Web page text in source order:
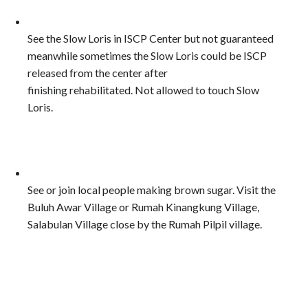
See the Slow Loris in ISCP Center but not guaranteed
meanwhile sometimes the Slow Loris could be ISCP
released from the center after
finishing rehabilitated. Not allowed to touch Slow
Loris.
See or join local people making brown sugar. Visit the
Buluh Awar Village or Rumah Kinangkung Village,
Salabulan Village close by the Rumah Pilpil village.